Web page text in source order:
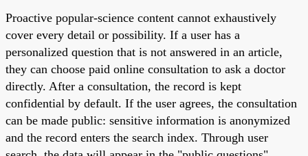
Proactive popular-science content cannot exhaustively
cover every detail or possibility. If a user has a
personalized question that is not answered in an article,
they can choose paid online consultation to ask a doctor
directly. After a consultation, the record is kept
confidential by default. If the user agrees, the consultation
can be made public: sensitive information is anonymized
and the record enters the search index. Through user